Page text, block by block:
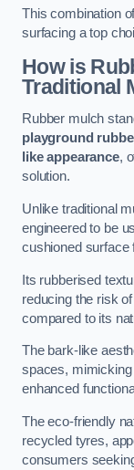
This combination
surfacing a top
How is
Traditional
Rubber mulch
playground
like appearance,
solution.
Unlike traditional
engineered to be
cushioned surface
Its rubberised
reducing the risk
compared to its
The bark-like
spaces, mimicking
enhanced
The eco-friendly
recycled tyres,
consumers